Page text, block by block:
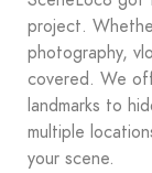
project.
photography,
covered. We
landmarks to
multiple
your scene.